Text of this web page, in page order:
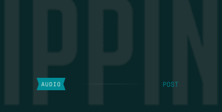
AUDIO POST